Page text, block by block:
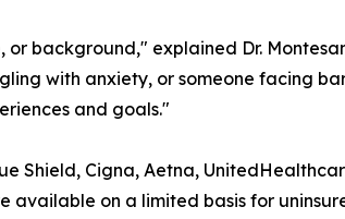
background," explained Dr.
with anxiety, or someone facing
and goals."
Shield, Cigna, Aetna,
on a limited basis for